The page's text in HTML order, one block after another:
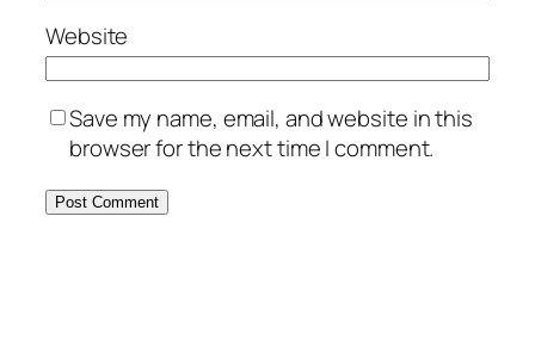
Website
Save my name, email, and website in this
browser for the next time I comment.